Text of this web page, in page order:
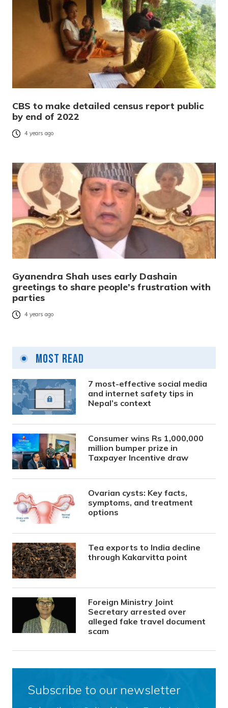
CBS to make detailed census report public
by end of 2022
4 years ago
Gyanendra Shah uses early Dashain
greetings to share people’s frustration with
parties
4 years ago
Most Read
7 most-effective social media
and internet safety tips in
Nepal’s context
Consumer wins Rs 1,000,000
million bumper prize in
Taxpayer Incentive draw
Ovarian cysts: Key facts,
symptoms, and treatment
options
Tea exports to India decline
through Kakarvitta point
Foreign Ministry Joint
Secretary arrested over
alleged fake travel document
scam
Subscribe to our newsletter